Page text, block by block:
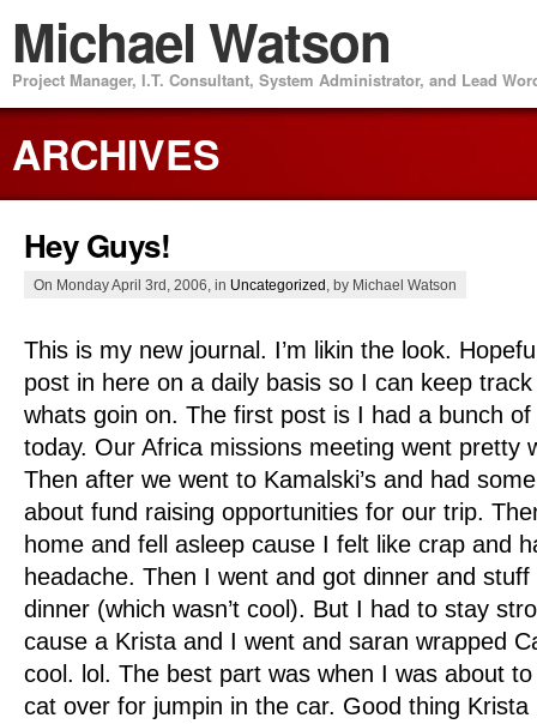
Michael Watson
Project Manager, I.T. Consultant, System Administrator, and Lead
ARCHIVES
Hey Guys!
On Monday April 3rd, 2006, in Uncategorized , by Michael Watson
This is my new journal. I’m likin the look.
post in here on a daily basis so I can keep
whats goin on. The first post is I had a bunch of
today. Our Africa missions meeting went pretty
Then after we went to Kamalski’s and had
about fund raising opportunities for our trip.
home and fell asleep cause I felt like crap and
headache. Then I went and got dinner and
dinner (which wasn’t cool). But I had to stay
cause a Krista and I went and saran wrapped
cool. lol. The best part was when I was about
cat over for jumpin in the car. Good thing